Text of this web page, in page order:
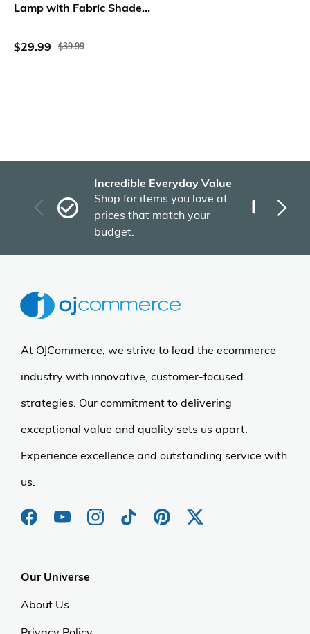
Lamp with Fabric Shade,
$29.99
$39.99
Incredible Everyday Value
Shop for items you love at
prices that match your
budget.
At OJCommerce, we strive to lead the ecommerce
industry with innovative, customer-focused
strategies. Our commitment to delivering
exceptional value and quality sets us apart.
Experience excellence and outstanding service with
us.
Our Universe
About Us